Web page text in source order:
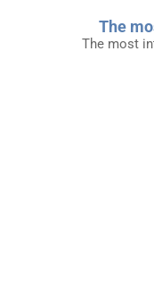
The
The most